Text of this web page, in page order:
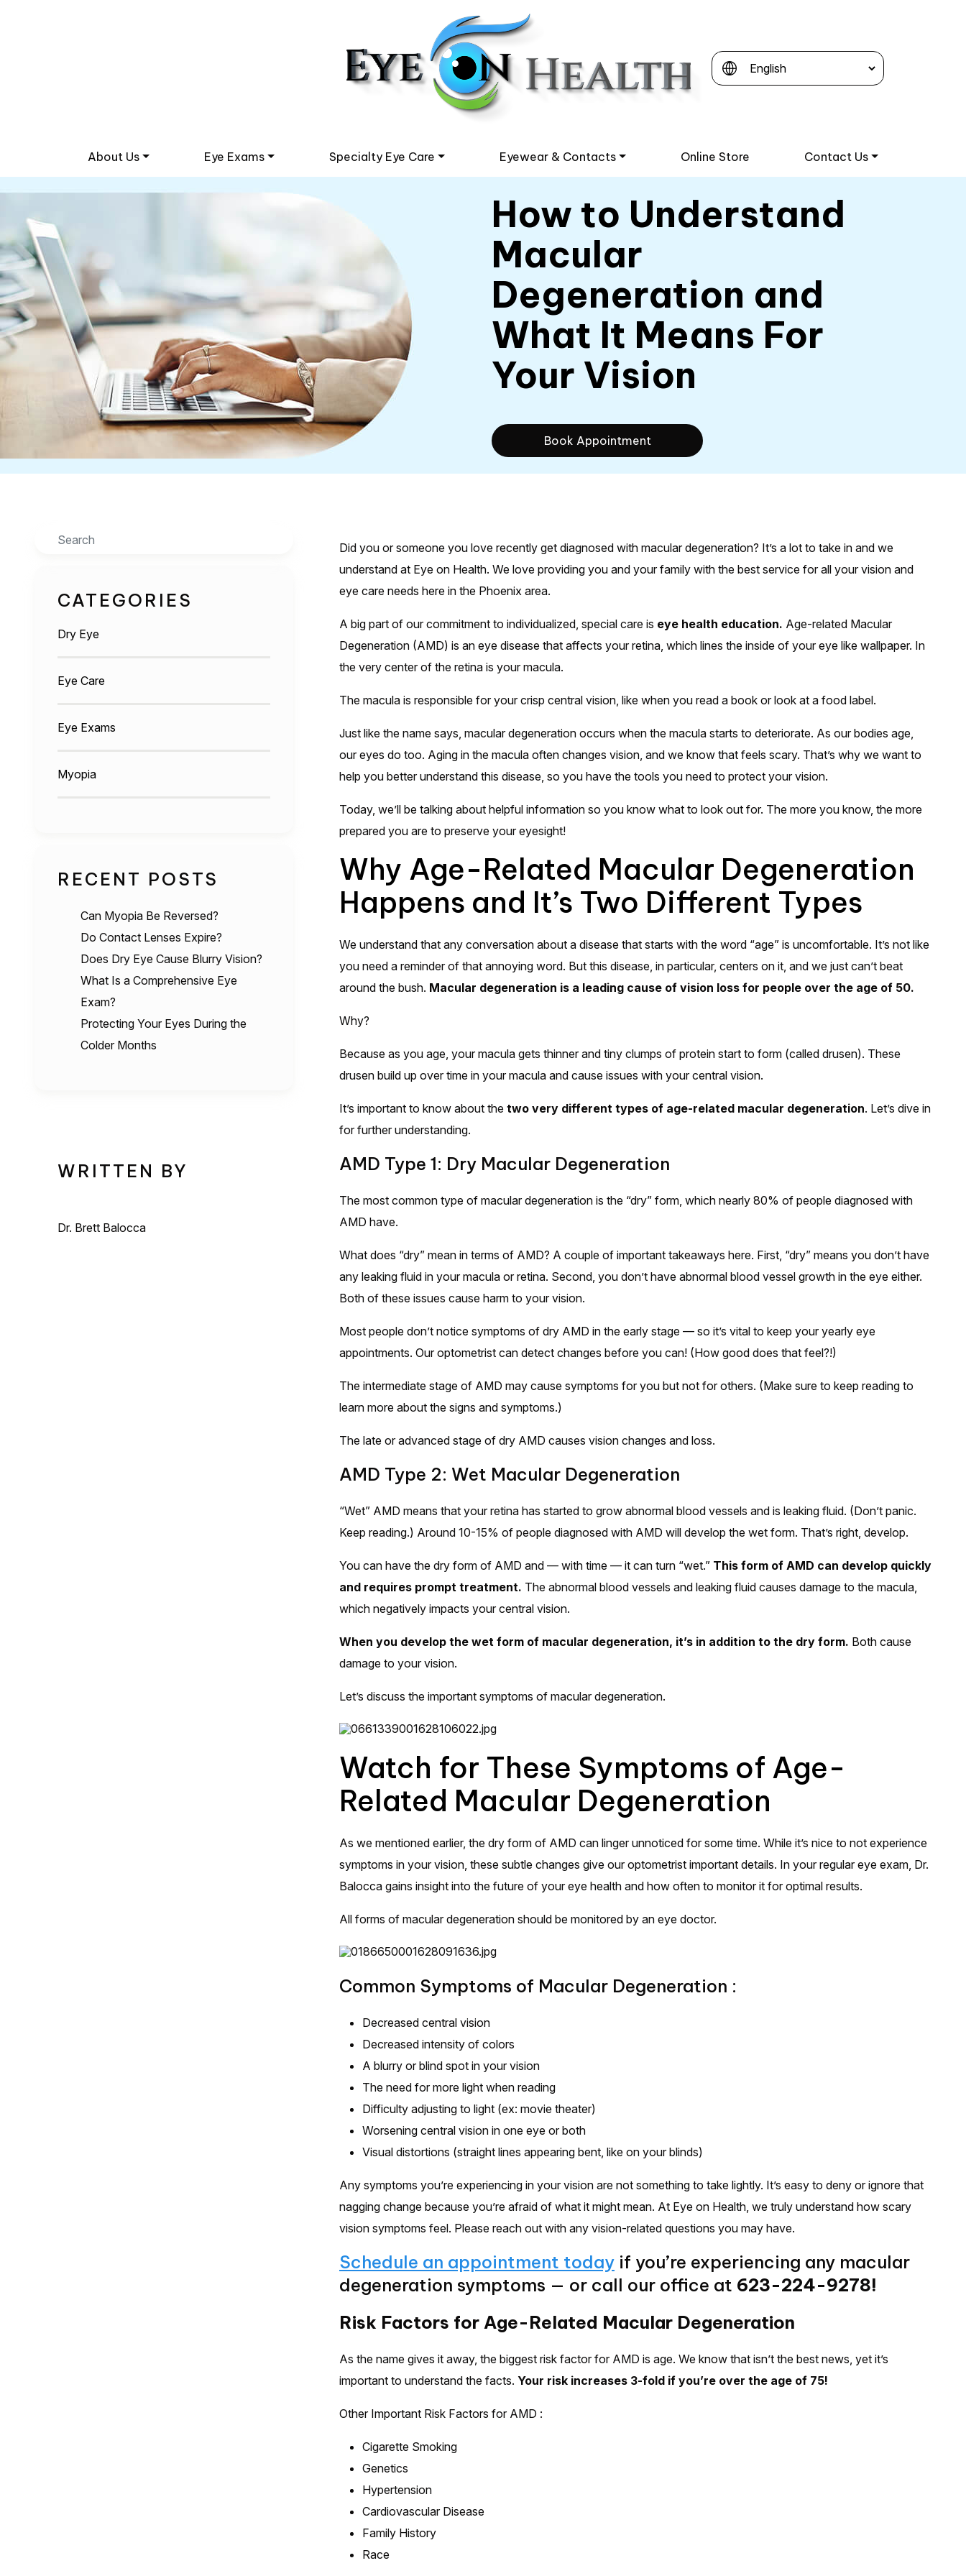
About Us Eye Exams Specialty Eye Care Eyewear & Contacts Online Store Contact Us
How to Understand
Macular
Degeneration and
What It Means For
Your Vision
Book Appointment
Search
CATEGORIES
Dry Eye
Eye Care
Eye Exams
Myopia
RECENT POSTS
Can Myopia Be Reversed?
Do Contact Lenses Expire?
Does Dry Eye Cause Blurry Vision?
What Is a Comprehensive Eye
Exam?
Protecting Your Eyes During the
Colder Months
WRITTEN BY
Dr. Brett Balocca
Did you or someone you love recently get diagnosed with macular degeneration? It’s a lot to take in and we
understand at Eye on Health. We love providing you and your family with the best service for all your vision and
eye care needs here in the Phoenix area.
A big part of our commitment to individualized, special care is eye health education. Age-related Macular
Degeneration (AMD) is an eye disease that affects your retina, which lines the inside of your eye like wallpaper. In
the very center of the retina is your macula.
The macula is responsible for your crisp central vision, like when you read a book or look at a food label.
Just like the name says, macular degeneration occurs when the macula starts to deteriorate. As our bodies age,
our eyes do too. Aging in the macula often changes vision, and we know that feels scary. That’s why we want to
help you better understand this disease, so you have the tools you need to protect your vision.
Today, we’ll be talking about helpful information so you know what to look out for. The more you know, the more
prepared you are to preserve your eyesight!
Why Age-Related Macular Degeneration
Happens and It’s Two Different Types
We understand that any conversation about a disease that starts with the word “age” is uncomfortable. It’s not like
you need a reminder of that annoying word. But this disease, in particular, centers on it, and we just can’t beat
around the bush. Macular degeneration is a leading cause of vision loss for people over the age of 50.
Why?
Because as you age, your macula gets thinner and tiny clumps of protein start to form (called drusen). These
drusen build up over time in your macula and cause issues with your central vision.
It’s important to know about the two very different types of age-related macular degeneration. Let’s dive in
for further understanding.
AMD Type 1: Dry Macular Degeneration
The most common type of macular degeneration is the “dry” form, which nearly 80% of people diagnosed with
AMD have.
What does “dry” mean in terms of AMD? A couple of important takeaways here. First, “dry” means you don’t have
any leaking fluid in your macula or retina. Second, you don’t have abnormal blood vessel growth in the eye either.
Both of these issues cause harm to your vision.
Most people don’t notice symptoms of dry AMD in the early stage — so it’s vital to keep your yearly eye
appointments. Our optometrist can detect changes before you can! (How good does that feel?!)
The intermediate stage of AMD may cause symptoms for you but not for others. (Make sure to keep reading to
learn more about the signs and symptoms.)
The late or advanced stage of dry AMD causes vision changes and loss.
AMD Type 2: Wet Macular Degeneration
“Wet” AMD means that your retina has started to grow abnormal blood vessels and is leaking fluid. (Don’t panic.
Keep reading.) Around 10-15% of people diagnosed with AMD will develop the wet form. That’s right, develop.
You can have the dry form of AMD and — with time — it can turn “wet.” This form of AMD can develop quickly
and requires prompt treatment. The abnormal blood vessels and leaking fluid causes damage to the macula,
which negatively impacts your central vision.
When you develop the wet form of macular degeneration, it’s in addition to the dry form. Both cause
damage to your vision.
Let’s discuss the important symptoms of macular degeneration.
Watch for These Symptoms of Age-
Related Macular Degeneration
As we mentioned earlier, the dry form of AMD can linger unnoticed for some time. While it’s nice to not experience
symptoms in your vision, these subtle changes give our optometrist important details. In your regular eye exam, Dr.
Balocca gains insight into the future of your eye health and how often to monitor it for optimal results.
All forms of macular degeneration should be monitored by an eye doctor.
Common Symptoms of Macular Degeneration :
Decreased central vision
Decreased intensity of colors
A blurry or blind spot in your vision
The need for more light when reading
Difficulty adjusting to light (ex: movie theater)
Worsening central vision in one eye or both
Visual distortions (straight lines appearing bent, like on your blinds)
Any symptoms you’re experiencing in your vision are not something to take lightly. It’s easy to deny or ignore that
nagging change because you’re afraid of what it might mean. At Eye on Health, we truly understand how scary
vision symptoms feel. Please reach out with any vision-related questions you may have.
Schedule an appointment today if you’re experiencing any macular
degeneration symptoms — or call our office at 623-224-9278!
Risk Factors for Age-Related Macular Degeneration
As the name gives it away, the biggest risk factor for AMD is age. We know that isn’t the best news, yet it’s
important to understand the facts. Your risk increases 3-fold if you’re over the age of 75!
Other Important Risk Factors for AMD :
Cigarette Smoking
Genetics
Hypertension
Cardiovascular Disease
Family History
Race